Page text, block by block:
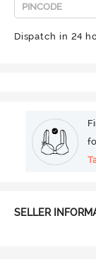
Dispatch in 24
SELLER